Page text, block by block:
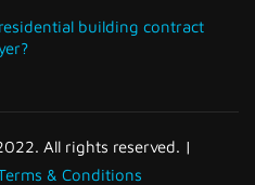
building contract
All rights reserved. |
& Conditions